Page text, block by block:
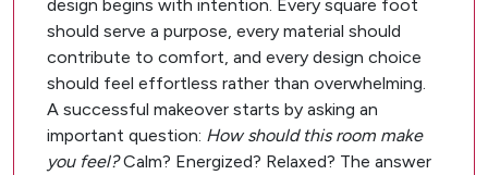
design begins with intention. Every square foot
should serve a purpose, every material should
contribute to comfort, and every design choice
should feel effortless rather than overwhelming.
A successful makeover starts by asking an
important question: How should this room make
you feel?Calm? Energized? Relaxed? The answer